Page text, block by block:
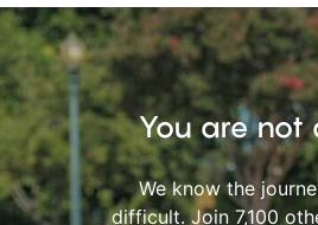
You are not
We know the
difficult. Join 7,100